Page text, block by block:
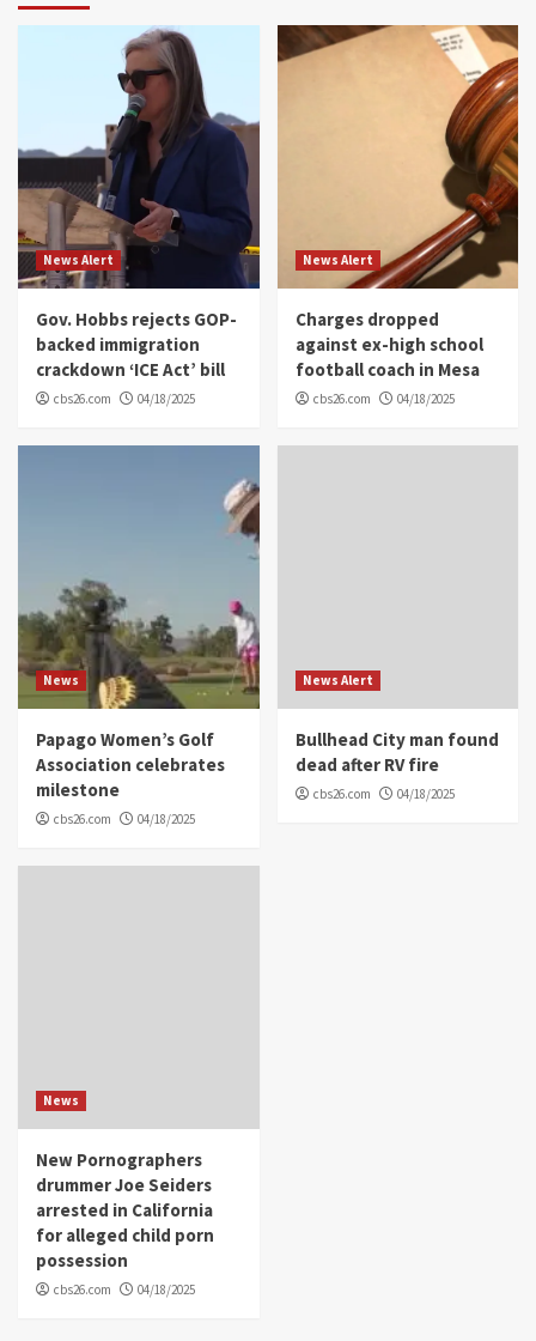
News Alert
Gov. Hobbs rejects GOP-
backed immigration
crackdown ‘ICE Act’ bill
cbs26.com 04/18/2025
News Alert
Charges dropped
against ex-high school
football coach in Mesa
cbs26.com 04/18/2025
News
Papago Women’s Golf
Association celebrates
milestone
cbs26.com 04/18/2025
News Alert
Bullhead City man found
dead after RV fire
cbs26.com 04/18/2025
News
New Pornographers
drummer Joe Seiders
arrested in California
for alleged child porn
possession
cbs26.com 04/18/2025